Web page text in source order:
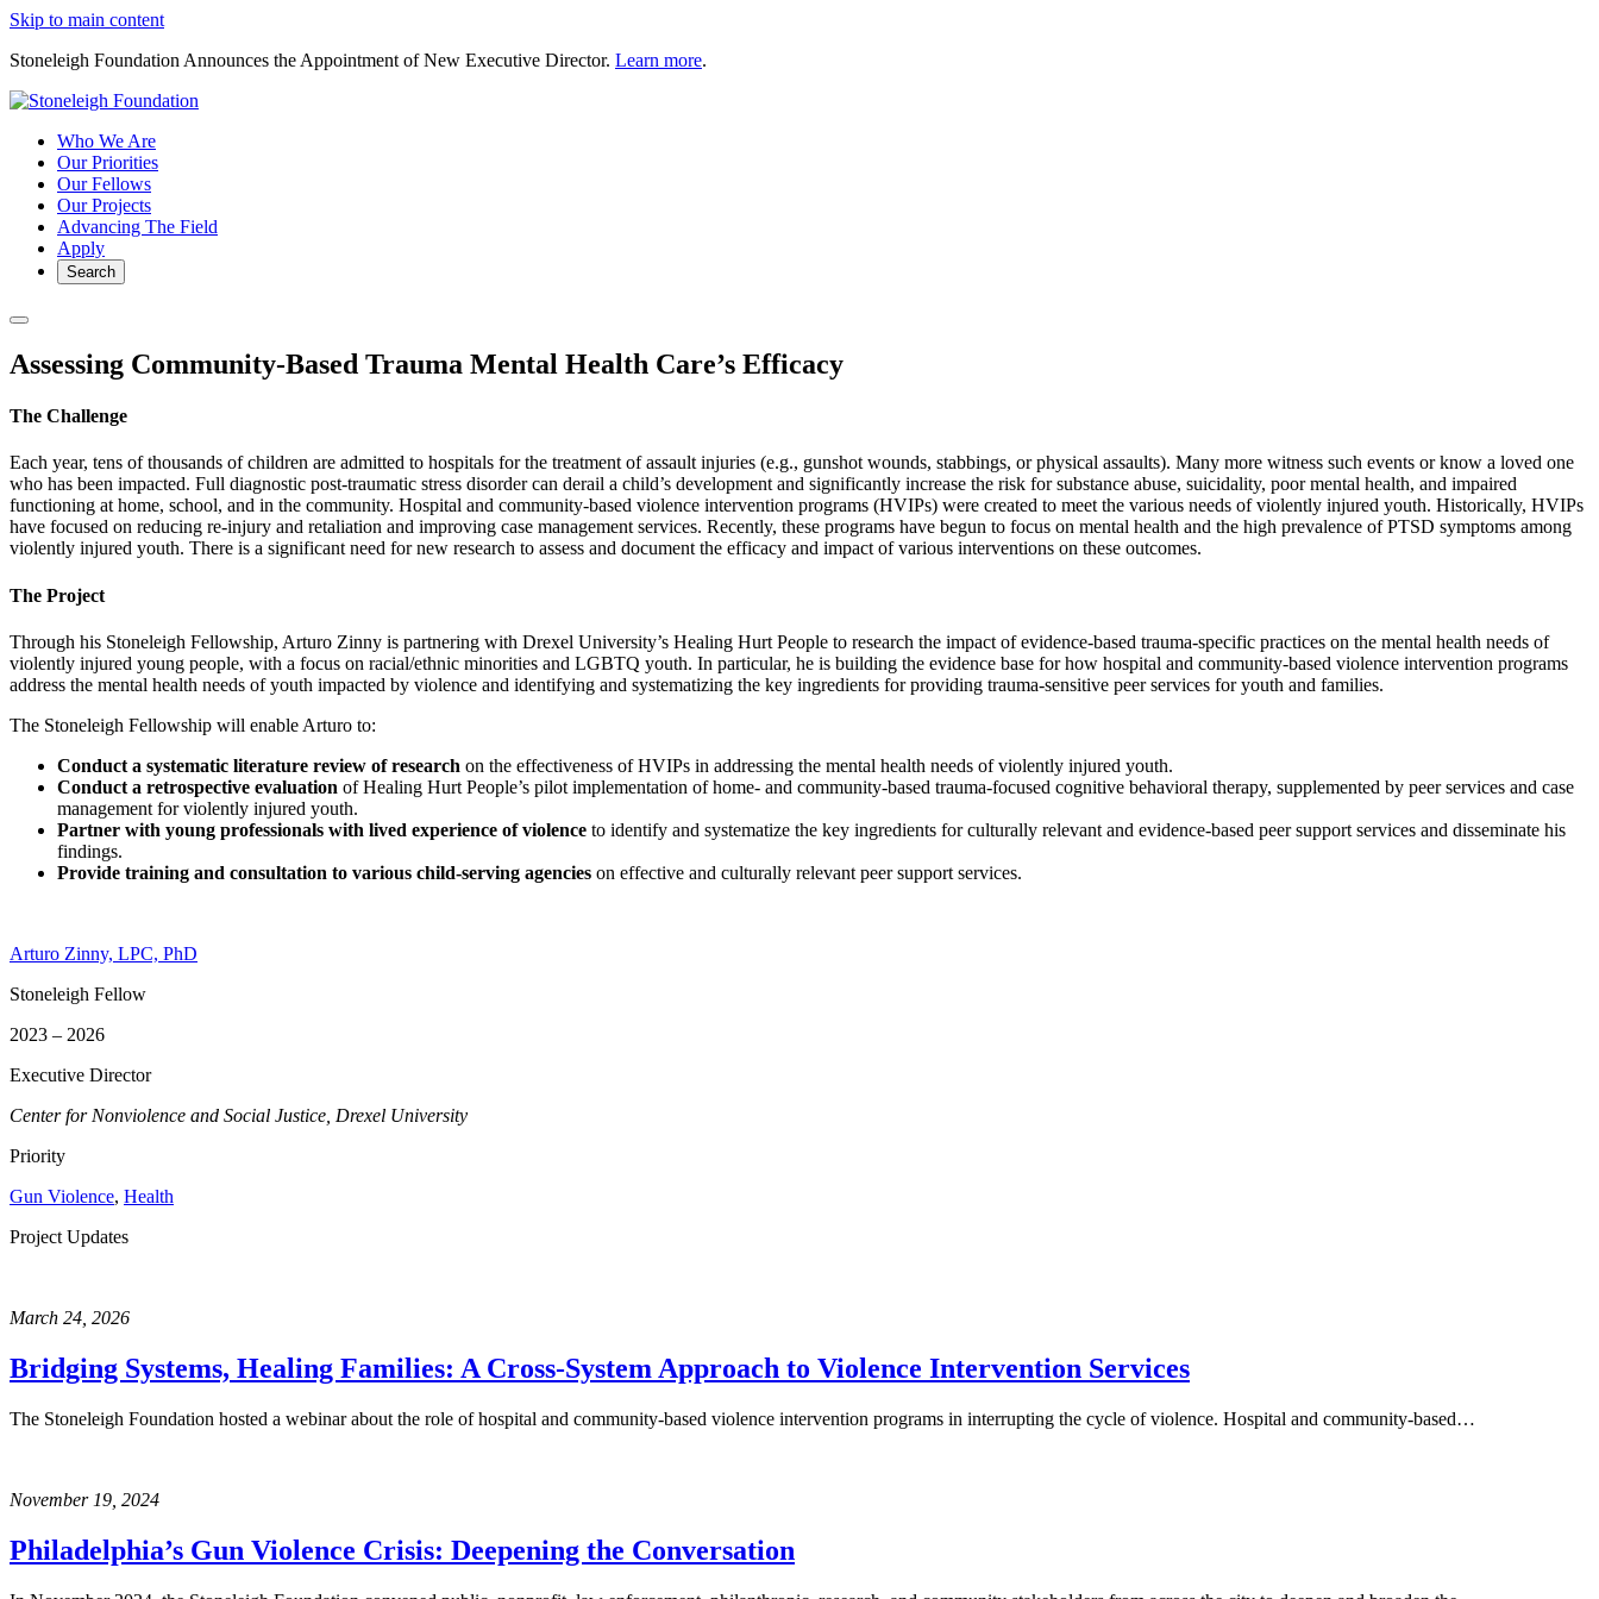
Skip to main content
Stoneleigh Foundation Announces the Appointment of New Executive Director. Learn more.
Who We Are
Our Priorities
Our Fellows
Our Projects
Advancing The Field
Apply
Search
Assessing Community-Based Trauma Mental Health Care’s Efficacy
The Challenge
Each year, tens of thousands of children are admitted to hospitals for the treatment of assault injuries (e.g., gunshot wounds, stabbings, or physical assaults). Many more witness such events or know a loved one
who has been impacted. Full diagnostic post-traumatic stress disorder can derail a child’s development and significantly increase the risk for substance abuse, suicidality, poor mental health, and impaired
functioning at home, school, and in the community. Hospital and community-based violence intervention programs (HVIPs) were created to meet the various needs of violently injured youth. Historically, HVIPs
have focused on reducing re-injury and retaliation and improving case management services. Recently, these programs have begun to focus on mental health and the high prevalence of PTSD symptoms among
violently injured youth. There is a significant need for new research to assess and document the efficacy and impact of various interventions on these outcomes.
The Project
Through his Stoneleigh Fellowship, Arturo Zinny is partnering with Drexel University’s Healing Hurt People to research the impact of evidence-based trauma-specific practices on the mental health needs of
violently injured young people, with a focus on racial/ethnic minorities and LGBTQ youth. In particular, he is building the evidence base for how hospital and community-based violence intervention programs
address the mental health needs of youth impacted by violence and identifying and systematizing the key ingredients for providing trauma-sensitive peer services for youth and families.
The Stoneleigh Fellowship will enable Arturo to:
Conduct a systematic literature review of research on the effectiveness of HVIPs in addressing the mental health needs of violently injured youth.
Conduct a retrospective evaluation of Healing Hurt People’s pilot implementation of home- and community-based trauma-focused cognitive behavioral therapy, supplemented by peer services and case
management for violently injured youth.
Partner with young professionals with lived experience of violence to identify and systematize the key ingredients for culturally relevant and evidence-based peer support services and disseminate his
findings.
Provide training and consultation to various child-serving agencies on effective and culturally relevant peer support services.
Arturo Zinny, LPC, PhD
Stoneleigh Fellow
2023 – 2026
Executive Director
Center for Nonviolence and Social Justice, Drexel University
Priority
Gun Violence, Health
Project Updates
March 24, 2026
Bridging Systems, Healing Families: A Cross-System Approach to Violence Intervention Services
The Stoneleigh Foundation hosted a webinar about the role of hospital and community-based violence intervention programs in interrupting the cycle of violence. Hospital and community-based…
November 19, 2024
Philadelphia’s Gun Violence Crisis: Deepening the Conversation